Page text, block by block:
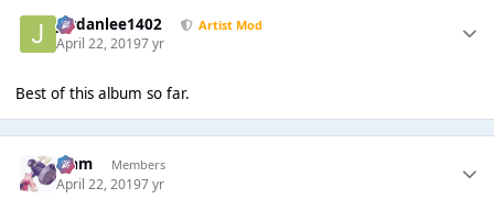
Jordanlee1402 Artist Mod
April 22, 20197 yr
Best of this album so far.
Liаm Members
April 22, 20197 yr